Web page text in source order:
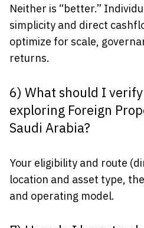
Neither is “better.”
simplicity and direct
optimize for scale,
returns.
6) What should I
exploring Foreign
Saudi Arabia?
Your eligibility and route
location and asset type,
and operating model.